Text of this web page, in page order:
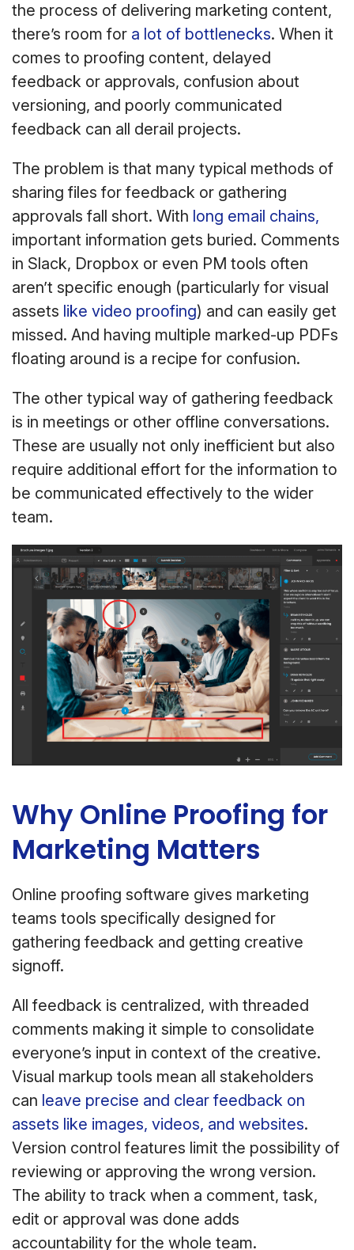
the process of delivering marketing content,
there’s room for a lot of bottlenecks. When it
comes to proofing content, delayed
feedback or approvals, confusion about
versioning, and poorly communicated
feedback can all derail projects.
The problem is that many typical methods of
sharing files for feedback or gathering
approvals fall short. With long email chains,
important information gets buried. Comments
in Slack, Dropbox or even PM tools often
aren’t specific enough (particularly for visual
assets like video proofing) and can easily get
missed. And having multiple marked-up PDFs
floating around is a recipe for confusion.
The other typical way of gathering feedback
is in meetings or other offline conversations.
These are usually not only inefficient but also
require additional effort for the information to
be communicated effectively to the wider
team.
Why Online Proofing for
Marketing Matters
Online proofing software gives marketing
teams tools specifically designed for
gathering feedback and getting creative
signoff.
All feedback is centralized, with threaded
comments making it simple to consolidate
everyone’s input in context of the creative.
Visual markup tools mean all stakeholders
can leave precise and clear feedback on
assets like images, videos, and websites.
Version control features limit the possibility of
reviewing or approving the wrong version.
The ability to track when a comment, task,
edit or approval was done adds
accountability for the whole team.